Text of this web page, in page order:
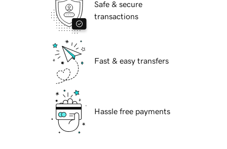
Safe & secure
transactions
Fast & easy transfers
Hassle free payments